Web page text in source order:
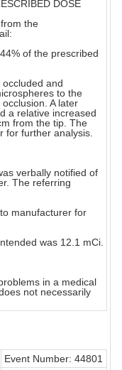
DOSE
the
of the prescribed
and
to the
A later
a relative increased
from the tip. The
for further analysis.
verbally notified of
The referring
manufacturer for
was 12.1 mCi.
in a medical
not necessarily
Event Number: 44801